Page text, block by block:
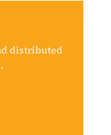
distributed